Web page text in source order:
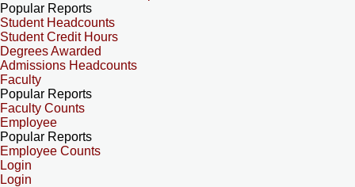
Popular Reports
Student Headcounts
Student Credit Hours
Degrees Awarded
Admissions Headcounts
Faculty
Popular Reports
Faculty Counts
Employee
Popular Reports
Employee Counts
Login
Login